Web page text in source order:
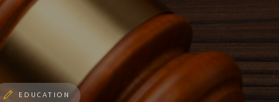
EDUCATION